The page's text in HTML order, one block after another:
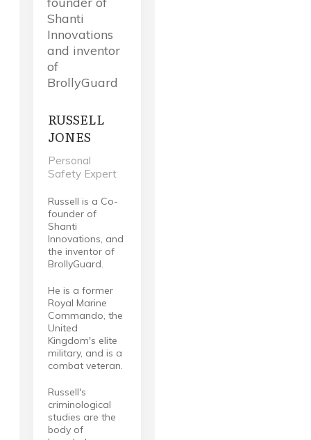
RUSSELL
JONES
Personal
Safety Expert
Russell is a Co-
founder of
Shanti
Innovations, and
the inventor of
BrollyGuard.
He is a former
Royal Marine
Commando, the
United
Kingdom's elite
military, and is a
combat veteran.
Russell's
criminological
studies are the
body of